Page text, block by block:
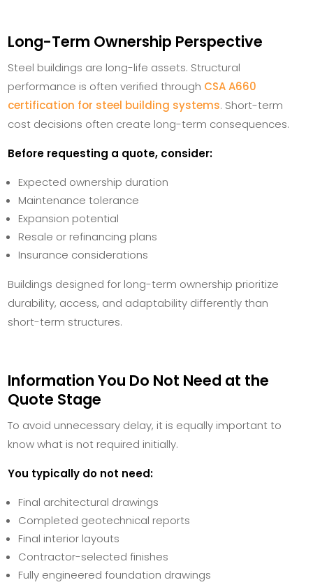
Long-Term Ownership Perspective
Steel buildings are long-life assets. Structural
performance is often verified through CSA A660
certification for steel building systems. Short-term
cost decisions often create long-term consequences.
Before requesting a quote, consider:
Expected ownership duration
Maintenance tolerance
Expansion potential
Resale or refinancing plans
Insurance considerations
Buildings designed for long-term ownership prioritize
durability, access, and adaptability differently than
short-term structures.
Information You Do Not Need at the
Quote Stage
To avoid unnecessary delay, it is equally important to
know what is not required initially.
You typically do not need:
Final architectural drawings
Completed geotechnical reports
Final interior layouts
Contractor-selected finishes
Fully engineered foundation drawings